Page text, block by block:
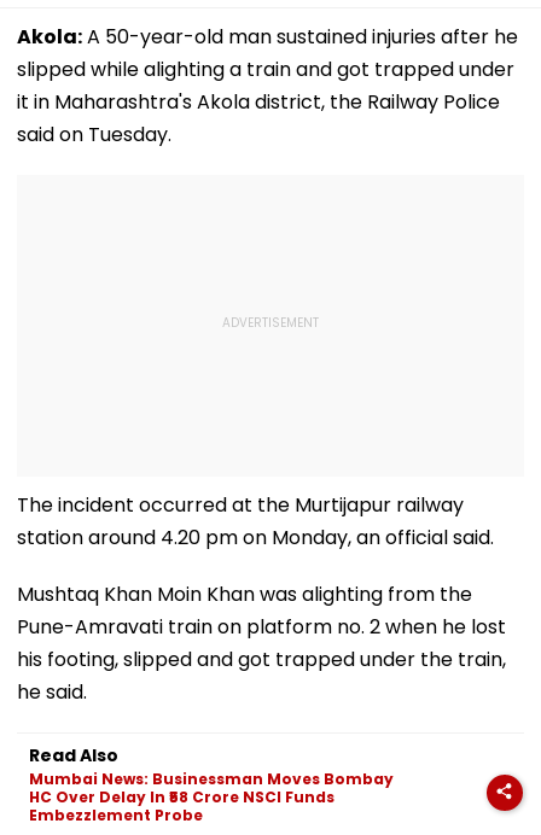
Akola:A 50-year-old man sustained injuries after he
slipped while alighting a train and got trapped under
it in Maharashtra's Akola district, the Railway Police
said on Tuesday.
The incident occurred at the Murtijapur railway
station around 4.20 pm on Monday, an official said.
Mushtaq Khan Moin Khan was alighting from the
Pune-Amravati train on platform no. 2 when he lost
his footing, slipped and got trapped under the train,
he said.
Read Also
Mumbai News: Businessman Moves Bombay
HC Over Delay In ₹58 Crore NSCI Funds
Embezzlement Probe